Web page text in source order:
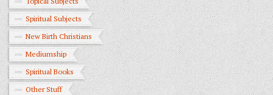
Spiritual Subjects
New Birth Christians
Mediumship
Spiritual Books
Other Stuff